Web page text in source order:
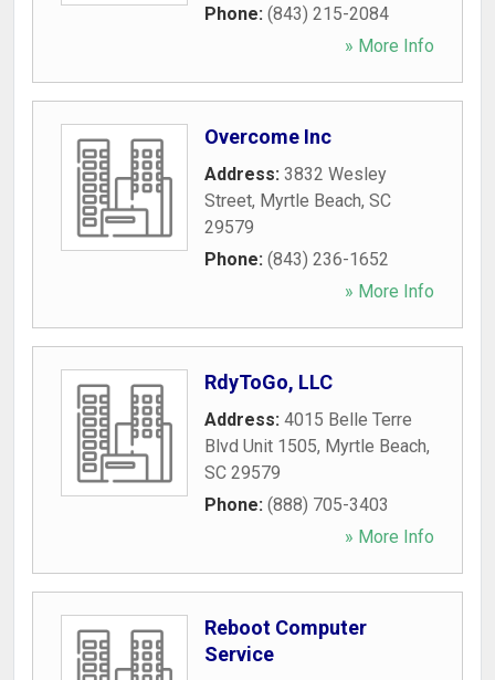
Phone: (843) 215-2084
» More Info
Overcome Inc
Address: 3832 Wesley
Street, Myrtle Beach, SC
29579
Phone: (843) 236-1652
» More Info
RdyToGo, LLC
Address: 4015 Belle Terre
Blvd Unit 1505, Myrtle Beach,
SC 29579
Phone: (888) 705-3403
» More Info
Reboot Computer
Service